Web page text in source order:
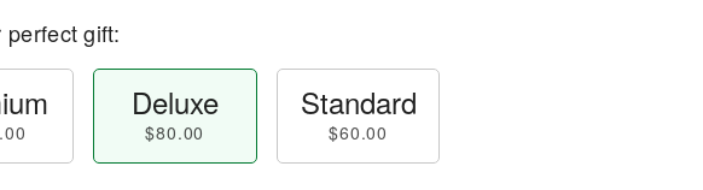
perfect gift:
Deluxe
$80.00
Standard
$60.00